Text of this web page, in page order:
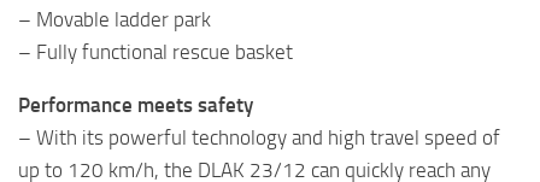
– Movable ladder park
– Fully functional rescue basket
Performance meets safety
– With its powerful technology and high travel speed of
up to 120 km/h, the DLAK 23/12 can quickly reach any